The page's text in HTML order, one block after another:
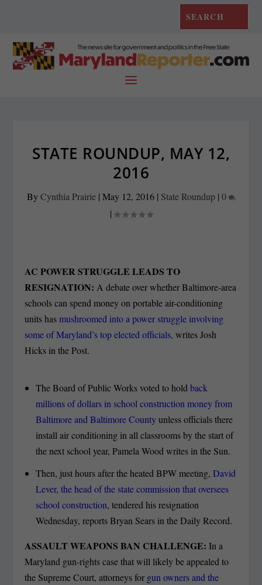
STATE ROUNDUP, MAY 12,
2016
ByCynthia Prairie| May 12, 2016| State Roundup| 0
|
AC POWER STRUGGLE LEADS TO
RESIGNATION:A debate over whether Baltimore-area
schools can spend money on portable air-conditioning
units hasmushroomed into a power struggle involving
some of Maryland’s top elected officials,writes Josh
Hicks in the Post.
The Board of Public Works voted to hold back
millions of dollars in school construction money from
Baltimore and Baltimore Countyunless officials there
install air conditioning in all classrooms by the start of
the next school year, Pamela Wood writes in the Sun.
Then, just hours after the heated BPW meeting, David
Lever, the head of the state commission that oversees
school construction, tendered his resignation
Wednesday, reports Bryan Sears in the Daily Record.
ASSAULT WEAPONS BAN CHALLENGE:In a
Maryland gun-rights case that will likely be appealed to
the Supreme Court, attorneys for gun owners and the